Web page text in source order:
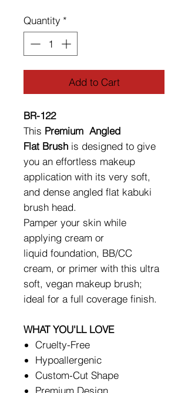
Quantity *
Add to Cart
BR-122
This Premium Angled
Flat Brush is designed to give
you an effortless makeup
application with its very soft,
and dense angled flat kabuki
brush head.
Pamper your skin while
applying cream or
liquid foundation, BB/CC
cream, or primer with this ultra
soft, vegan makeup brush;
ideal for a full coverage finish.
WHAT YOU'LL LOVE
Cruelty-Free
Hypoallergenic
Custom-Cut Shape
Premium Design